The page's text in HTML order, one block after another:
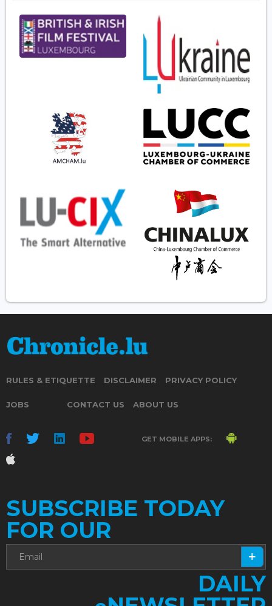
RULES & ETIQUETTE DISCLAIMER PRIVACY POLICY
JOBS CONTACT US ABOUT US
GET MOBILE APPS:
SUBSCRIBE TODAY
FOR OUR
DAILY